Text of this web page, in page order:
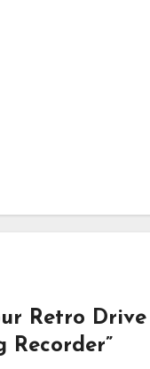
Retro
Recorder”